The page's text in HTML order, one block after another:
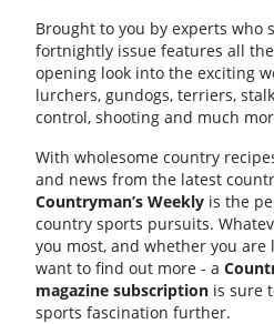
Brought to you by experts who
fortnightly issue features all
opening look into the exciting
lurchers, gundogs, terriers,
control, shooting and much
With wholesome country
and news from the latest
Countryman’s Weekly is the
country sports pursuits.
you most, and whether you
want to find out more - a
magazine subscription is sure
sports fascination further.